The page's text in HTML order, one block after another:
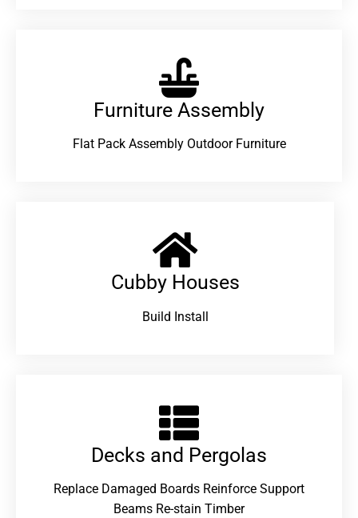
Furniture Assembly
Flat Pack Assembly Outdoor Furniture
Cubby Houses
Build Install
Decks and Pergolas
Replace Damaged Boards Reinforce Support
Beams Re-stain Timber